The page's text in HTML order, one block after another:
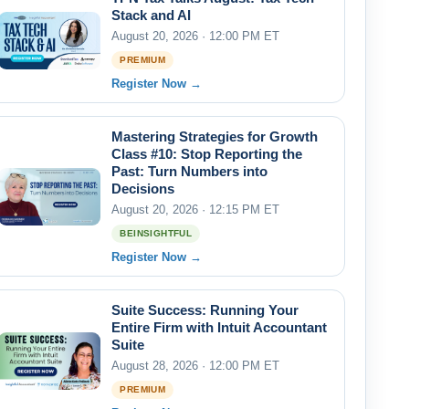
Stack and AI
August 20, 2026 · 12:00 PM ET
PREMIUM
Register Now →
Mastering Strategies for Growth
Class #10: Stop Reporting the
Past: Turn Numbers into
Decisions
August 20, 2026 · 12:15 PM ET
BEINSIGHTFUL
Register Now →
Suite Success: Running Your
Entire Firm with Intuit Accountant
Suite
August 28, 2026 · 12:00 PM ET
PREMIUM